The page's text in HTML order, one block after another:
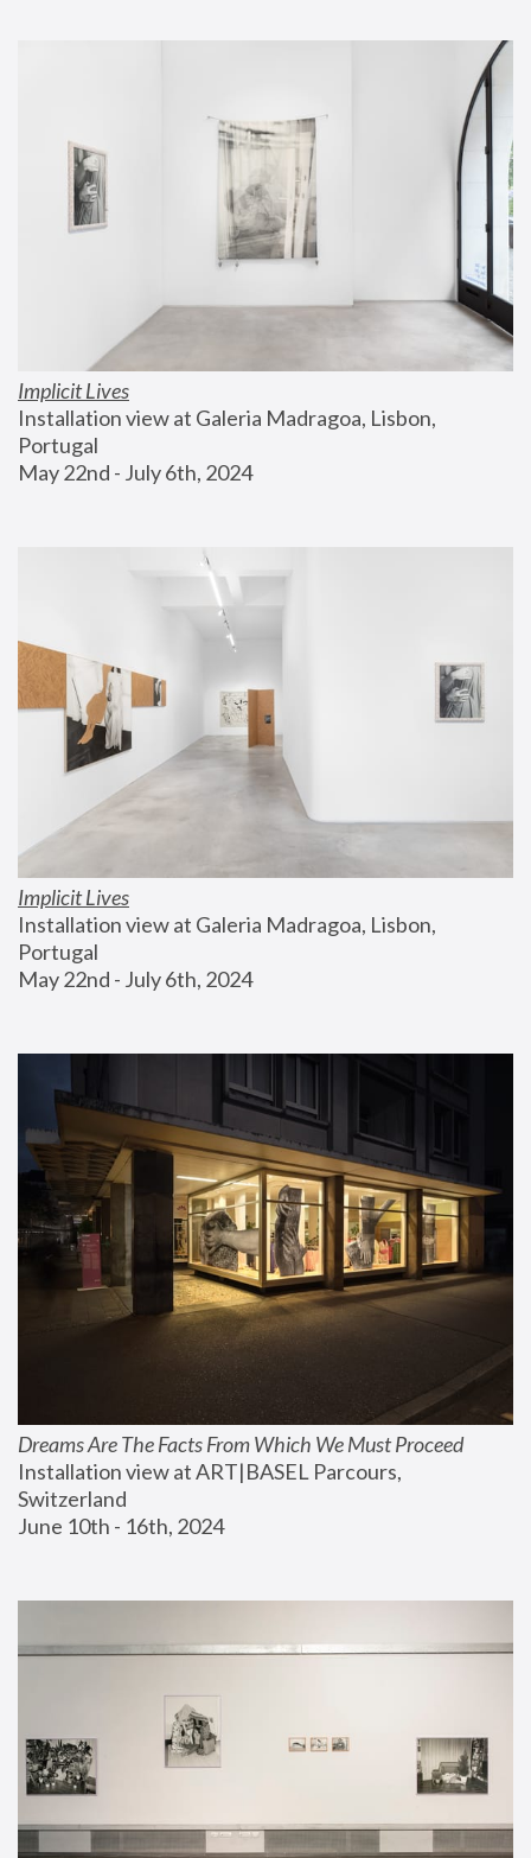
Implicit Lives
Installation view at Galeria Madragoa, Lisbon,
Portugal
May 22nd - July 6th, 2024
Implicit Lives
Installation view at Galeria Madragoa, Lisbon,
Portugal
May 22nd - July 6th, 2024
Dreams Are The Facts From Which We Must Proceed
Installation view at ART|BASEL Parcours,
Switzerland
June 10th - 16th, 2024